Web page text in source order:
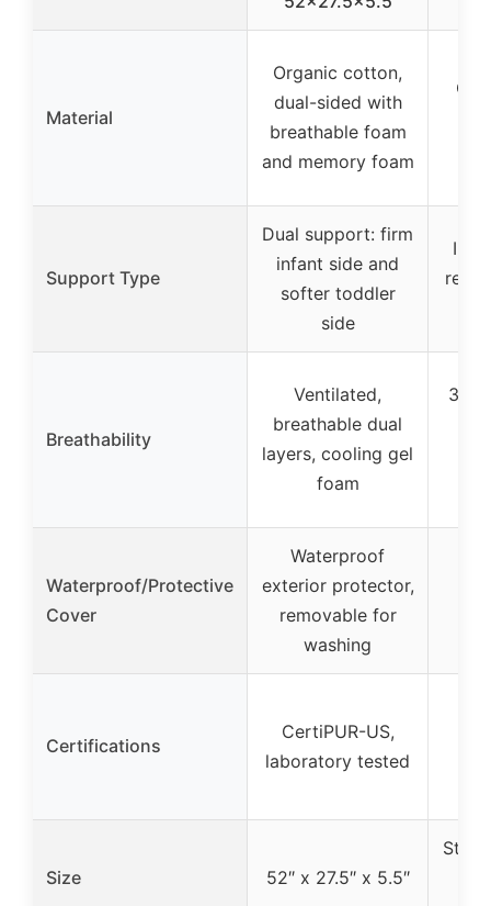
Material
Organic cotton,
dual-sided with
breathable foam
and memory foam
Support Type
Dual support: firm
infant side and
softer toddler
side
Breathability
Ventilated,
breathable dual
layers, cooling gel
foam
3D
Waterproof/Protective
Cover
Waterproof
exterior protector,
removable for
washing
Certifications
CertiPUR-US,
laboratory tested
Size 52″ x 27.5″ x 5.5″